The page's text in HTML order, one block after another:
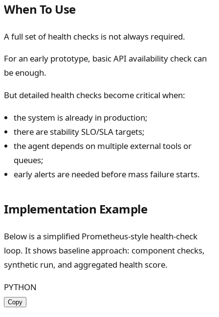
When To Use
A full set of health checks is not always required.
For an early prototype, basic API availability check can
be enough.
But detailed health checks become critical when:
the system is already in production;
there are stability SLO/SLA targets;
the agent depends on multiple external tools or
queues;
early alerts are needed before mass failure starts.
Implementation Example
Below is a simplified Prometheus-style health-check
loop. It shows baseline approach: component checks,
synthetic run, and aggregated health score.
PYTHON
Copy